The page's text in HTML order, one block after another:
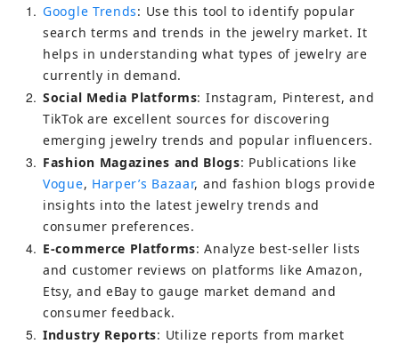
1 Google Trends: Use this tool to identify popular
search terms and trends in the jewelry market. It
helps in understanding what types of jewelry are
currently in demand.
2 Social Media Platforms: Instagram, Pinterest, and
TikTok are excellent sources for discovering
emerging jewelry trends and popular influencers.
3 Fashion Magazines and Blogs: Publications like
Vogue, Harper’s Bazaar, and fashion blogs provide
insights into the latest jewelry trends and
consumer preferences.
4 E-commerce Platforms: Analyze best-seller lists
and customer reviews on platforms like Amazon,
Etsy, and eBay to gauge market demand and
consumer feedback.
5 Industry Reports: Utilize reports from market